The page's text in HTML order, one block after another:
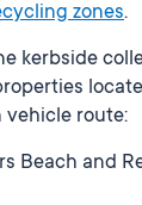
zones.
kerbside
vehicle route:
Beach and